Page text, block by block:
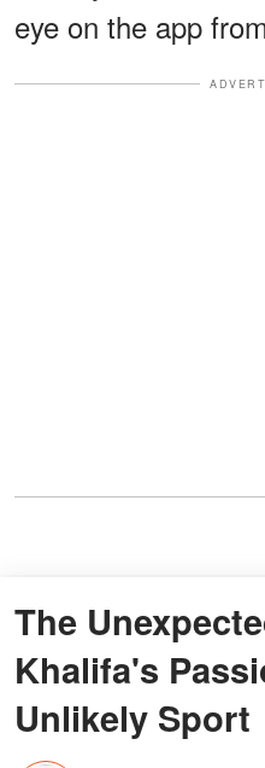
eye on the app
The
Khalifa's
Unlikely Sport